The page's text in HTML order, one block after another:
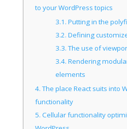
to your WordPress topics
3.1. Putting in the
3.2. Defining
3.3.The use of
3.4. Rendering
elements
4.The place React suits into
functionality
5. Cellular functionality